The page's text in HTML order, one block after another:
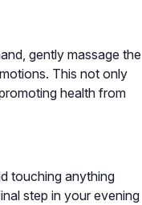
gently massage the
This not only
health from
touching anything
step in your evening